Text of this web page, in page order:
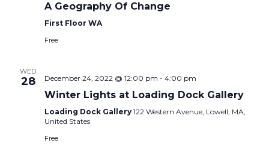
A Geography Of Change
First Floor WA
Free
WED
28 December 24, 2022 @ 12:00 pm - 4:00 pm
Winter Lights at Loading Dock Gallery
Loading Dock Gallery 122 Western Avenue, Lowell, MA,
United States
Free